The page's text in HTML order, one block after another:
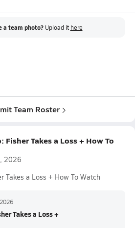
a team photo? Upload it here
Team Roster
Fisher Takes a Loss + How To
2026
Takes a Loss + How To Watch
Takes a Loss +